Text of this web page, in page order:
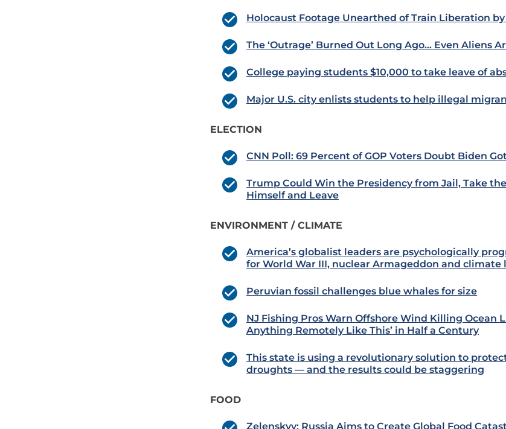
Holocaust Footage Unearthed of Train Liberation by
The ‘Outrage’ Burned Out Long Ago… Even Aliens
College paying students $10,000 to take leave of
Major U.S. city enlists students to help illegal
ELECTION
CNN Poll: 69 Percent of GOP Voters Doubt Biden
Trump Could Win the Presidency from Jail, Take
Himself and Leave
ENVIRONMENT / CLIMATE
America’s globalist leaders are psychologically
for World War III, nuclear Armageddon and climate
Peruvian fossil challenges blue whales for size
NJ Fishing Pros Warn Offshore Wind Killing Ocean
Anything Remotely Like This’ in Half a Century
This state is using a revolutionary solution to
droughts — and the results could be staggering
FOOD
Zelenskyy: Russia Aims to Create Global Food